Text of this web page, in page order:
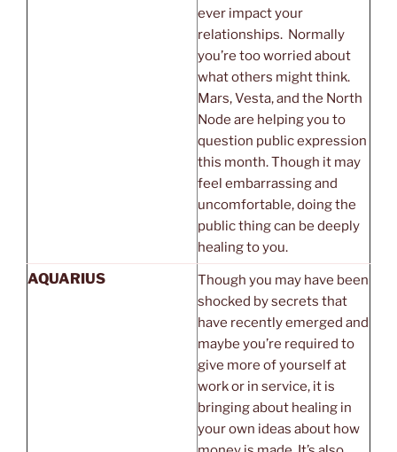
ever impact your
relationships. Normally
you’re too worried about
what others might think.
Mars, Vesta, and the North
Node are helping you to
question public expression
this month. Though it may
feel embarrassing and
uncomfortable, doing the
public thing can be deeply
healing to you.
AQUARIUS
Though you may have been
shocked by secrets that
have recently emerged and
maybe you’re required to
give more of yourself at
work or in service, it is
bringing about healing in
your own ideas about how